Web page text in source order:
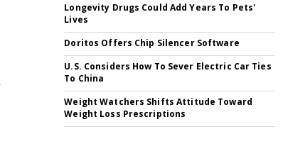
Longevity Drugs Could Add Years To Pets'
Lives
Doritos Offers Chip Silencer Software
U.S. Considers How To Sever Electric Car Ties
To China
Weight Watchers Shifts Attitude Toward
Weight Loss Prescriptions